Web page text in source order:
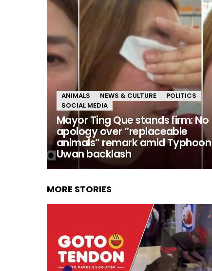
ANIMALS NEWS & CULTURE
POLITICS
SOCIAL MEDIA
Mayor Ting Que stands firm: No
apology over “replaceable
animals” remark amid Typhoon
Uwan backlash
MORE STORIES